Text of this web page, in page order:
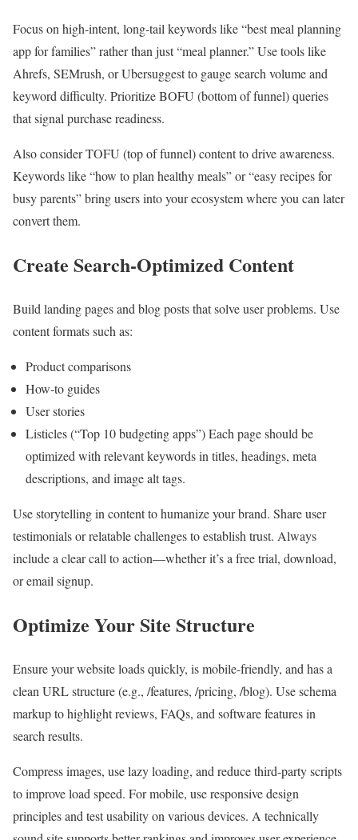
Focus on high-intent, long-tail keywords like “best meal planning
app for families” rather than just “meal planner.” Use tools like
Ahrefs, SEMrush, or Ubersuggest to gauge search volume and
keyword difficulty. Prioritize BOFU (bottom of funnel) queries
that signal purchase readiness.
Also consider TOFU (top of funnel) content to drive awareness.
Keywords like “how to plan healthy meals” or “easy recipes for
busy parents” bring users into your ecosystem where you can later
convert them.
Create Search-Optimized Content
Build landing pages and blog posts that solve user problems. Use
content formats such as:
Product comparisons
How-to guides
User stories
Listicles (“Top 10 budgeting apps”) Each page should be
optimized with relevant keywords in titles, headings, meta
descriptions, and image alt tags.
Use storytelling in content to humanize your brand. Share user
testimonials or relatable challenges to establish trust. Always
include a clear call to action—whether it’s a free trial, download,
or email signup.
Optimize Your Site Structure
Ensure your website loads quickly, is mobile-friendly, and has a
clean URL structure (e.g., /features, /pricing, /blog). Use schema
markup to highlight reviews, FAQs, and software features in
search results.
Compress images, use lazy loading, and reduce third-party scripts
to improve load speed. For mobile, use responsive design
principles and test usability on various devices. A technically